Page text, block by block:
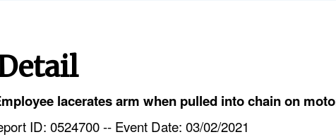
lacerates arm when pulled into chain on
ID: 0524700 -- Event Date: 03/02/2021